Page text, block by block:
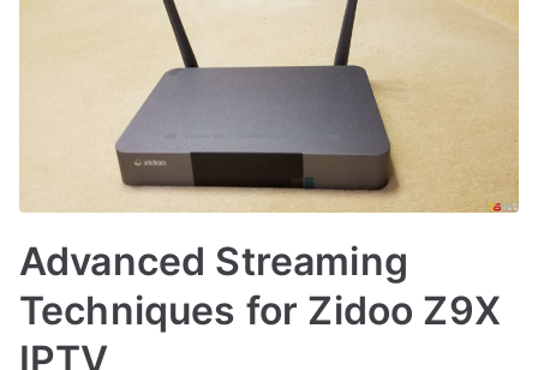
Advanced Streaming
Techniques for Zidoo Z9X
IPTV